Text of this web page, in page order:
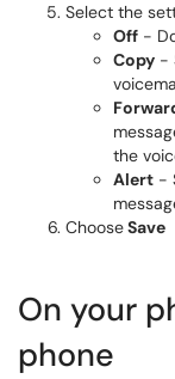
Select the
Off -
Copy -
the
Alert -
ChooseSave
On your
phone